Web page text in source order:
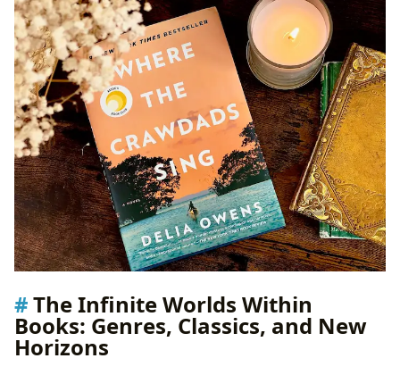
The Ripple Effect: Literature’s Profound Cultural
Impact
Shaping Societies: Literature’s Profound Cultural
Influence
From Page to Screen: The World of Literary
Adaptations
Recognizing Excellence: Awards and Literary
Communities
The Infinite Worlds Within
Books: Genres, Classics, and New
Horizons